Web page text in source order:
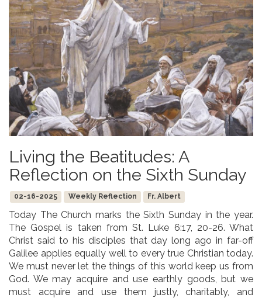
Living the Beatitudes: A
Reflection on the Sixth Sunday
02-16-2025 Weekly Reflection Fr. Albert
Today The Church marks the Sixth Sunday in the year.
The Gospel is taken from St. Luke 6:17, 20-26. What
Christ said to his disciples that day long ago in far-off
Galilee applies equally well to every true Christian today.
We must never let the things of this world keep us from
God. We may acquire and use earthly goods, but we
must acquire and use them justly, charitably, and